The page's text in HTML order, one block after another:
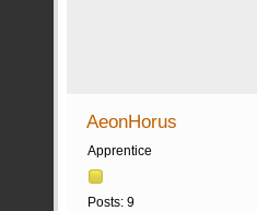
AeonHorus
Apprentice
Posts: 9